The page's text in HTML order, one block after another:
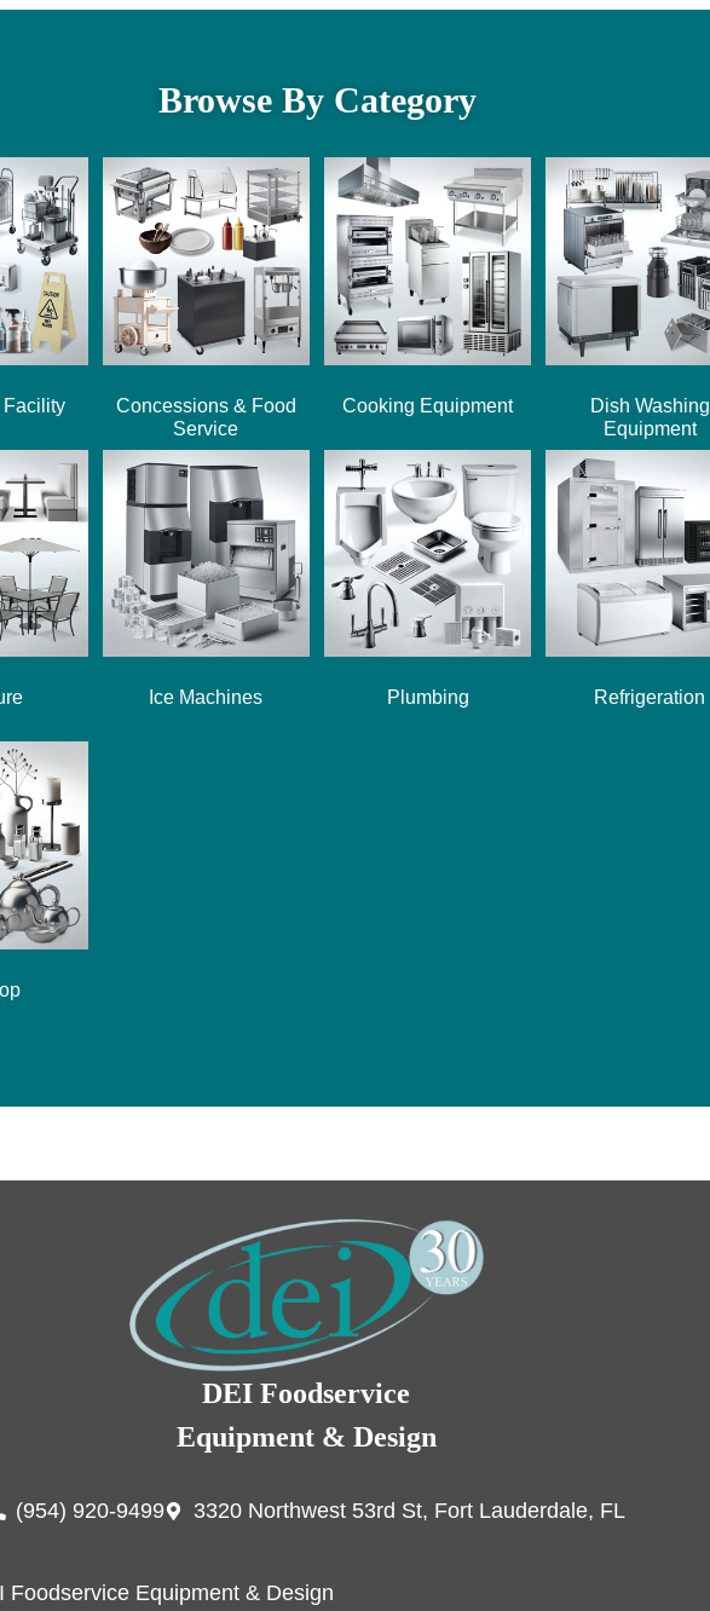
Browse By Category
Concessions & Food
Service
Cooking Equipment
Dish Washing
Equipment
Ice Machines Plumbing Refrigeration
DEI Foodservice
Equipment & Design
(954) 920-9499 3320 Northwest 53rd St, Fort Lauderdale, FL
Foodservice Equipment & Design